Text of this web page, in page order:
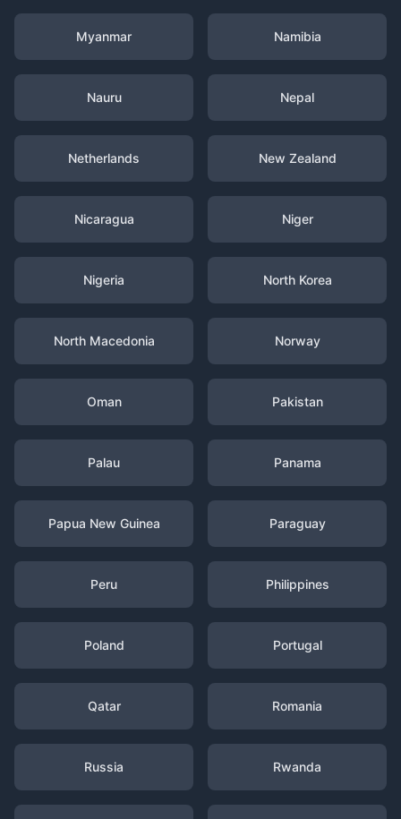
Myanmar Namibia
Nauru Nepal
Netherlands New Zealand
Nicaragua Niger
Nigeria North Korea
North Macedonia Norway
Oman Pakistan
Palau Panama
Papua New Guinea Paraguay
Peru Philippines
Poland Portugal
Qatar Romania
Russia Rwanda